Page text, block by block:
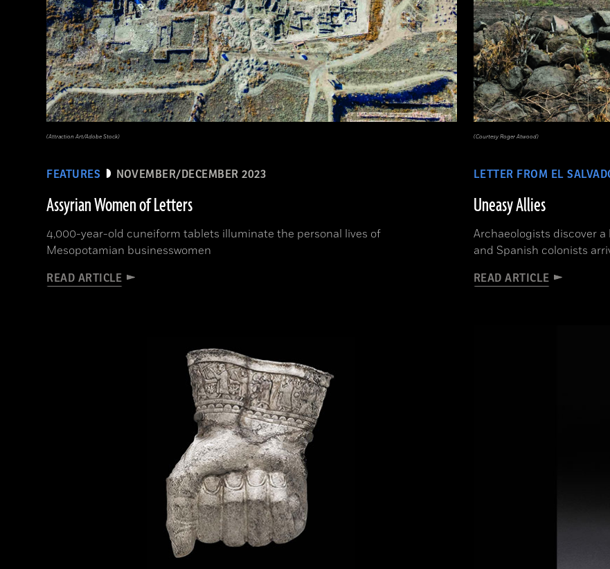
FEATURES NOVEMBER/DECEMBER 2023
Assyrian Women of Letters
4,000-year-old cuneiform tablets illuminate the personal lives of
Mesopotamian businesswomen
READ ARTICLE
(Attraction Art/Adobe Stock)
LETTER FROM EL
Uneasy Allies
Archaeologists discover
and Spanish colonists
READ ARTICLE
(Courtesy Roger Atwood)